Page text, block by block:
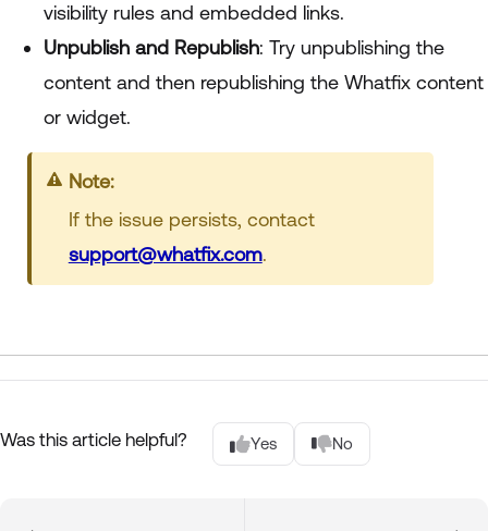
visibility rules and embedded links.
Unpublish and Republish: Try unpublishing the
content and then republishing the Whatfix content
or widget.
Note:
If the issue persists, contact
support@whatfix.com.
Was this article helpful? Yes No